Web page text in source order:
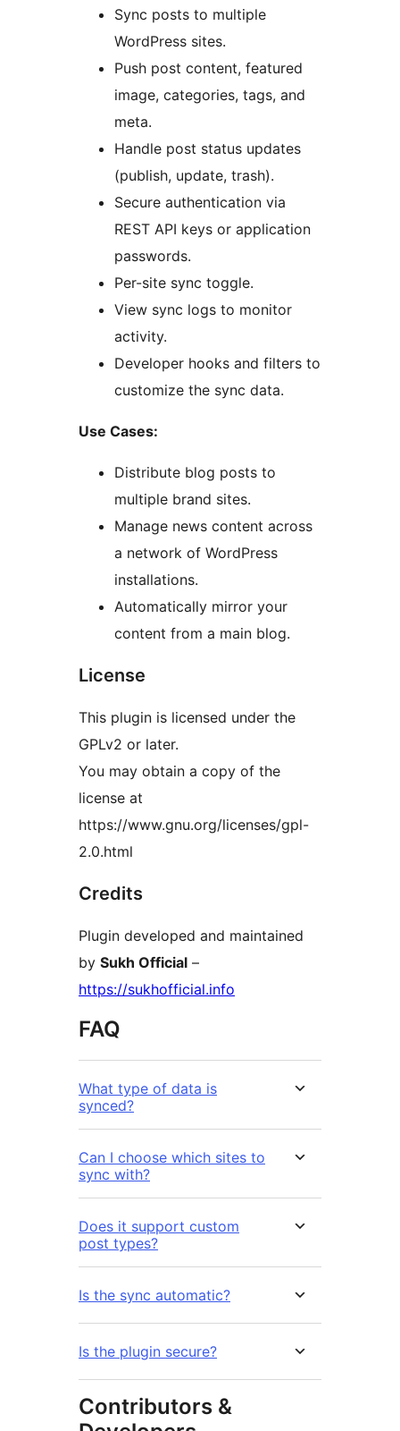
Sync posts to multiple
WordPress sites.
Push post content, featured
image, categories, tags, and
meta.
Handle post status updates
(publish, update, trash).
Secure authentication via
REST API keys or application
passwords.
Per-site sync toggle.
View sync logs to monitor
activity.
Developer hooks and filters to
customize the sync data.
Use Cases:
Distribute blog posts to
multiple brand sites.
Manage news content across
a network of WordPress
installations.
Automatically mirror your
content from a main blog.
License
This plugin is licensed under the
GPLv2 or later.
You may obtain a copy of the
license at
https://www.gnu.org/licenses/gpl-
2.0.html
Credits
Plugin developed and maintained
by Sukh Official –
https://sukhofficial.info
FAQ
What type of data is
synced?
Can I choose which sites to
sync with?
Does it support custom
post types?
Is the sync automatic?
Is the plugin secure?
Contributors &